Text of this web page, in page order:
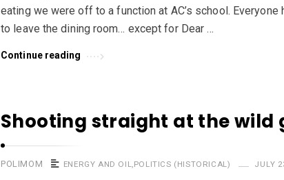
eating we were off to a function at AC’s school. Everyone
to leave the dining room… except for Dear …
Continue reading
Shooting straight at the wild
POLIMOM ENERGY AND OIL,POLITICS (HISTORICAL) JULY